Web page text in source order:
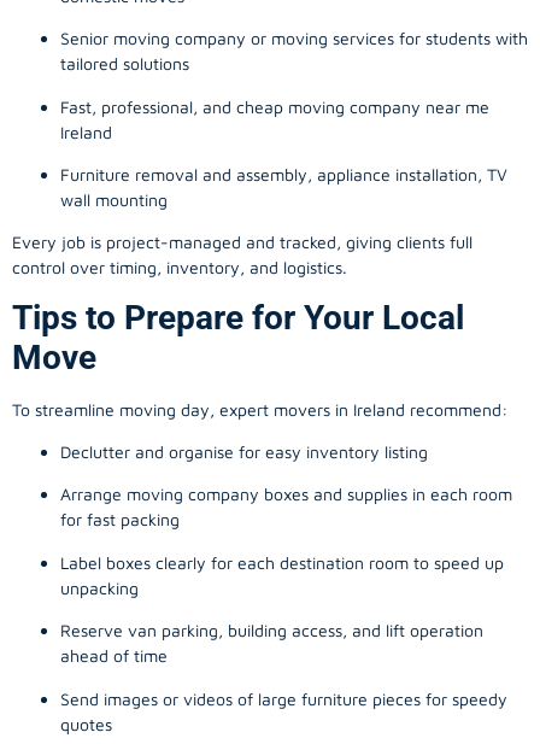
Senior moving company or moving services for students with
tailored solutions
Fast, professional, and cheap moving company near me
Ireland
Furniture removal and assembly, appliance installation, TV
wall mounting
Every job is project-managed and tracked, giving clients full
control over timing, inventory, and logistics.
Tips to Prepare for Your Local
Move
To streamline moving day, expert movers in Ireland recommend:
Declutter and organise for easy inventory listing
Arrange moving company boxes and supplies in each room
for fast packing
Label boxes clearly for each destination room to speed up
unpacking
Reserve van parking, building access, and lift operation
ahead of time
Send images or videos of large furniture pieces for speedy
quotes